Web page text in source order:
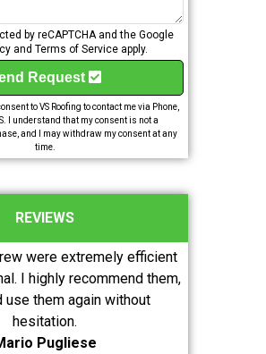
by reCAPTCHA and the Google
and Terms of Serviceapply.
Request
to VS Roofing to contact me via Phone,
I understand that my consent is not a
and I may withdraw my consent at any
time.
REVIEWS
were extremely efficient
I highly recommend them,
use them again without
hesitation.
Pugliese